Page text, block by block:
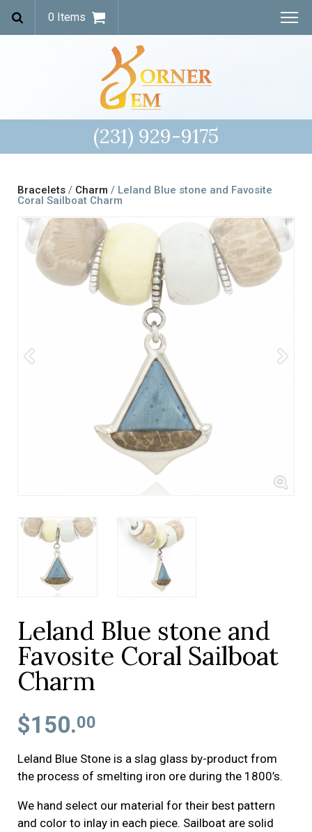
0 Items
(231) 929-9175
Bracelets / Charm / Leland Blue stone and Favosite
Coral Sailboat Charm
Leland Blue stone and
Favosite Coral Sailboat
Charm
$150.00
Leland Blue Stone is a slag glass by-product from
the process of smelting iron ore during the 1800’s.
We hand select our material for their best pattern
and color to inlay in each piece. Sailboat are solid